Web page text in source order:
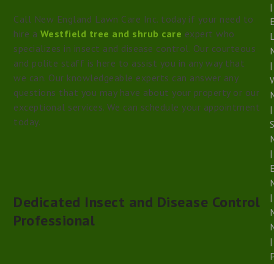
Call New England Lawn Care Inc. today if your need to
hire a Westfield tree and shrub care expert who
specializes in insect and disease control. Our courteous
and polite staff is here to assist you in any way that
we can. Our knowledgeable experts can answer any
questions that you may have about your property or our
exceptional services. We can schedule your appointment
today.
Dedicated Insect and Disease Control
Professional
|
|
|
|
|
|